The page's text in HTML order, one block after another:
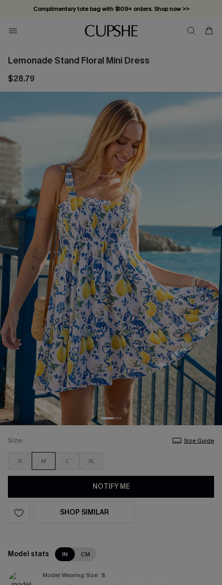
Complimentary tote bag with $109+ orders. Shop now >>
Vacation-ready favorites, now 10–50% off. Shop Now >>
Subscribe & enjoy 15% off — no minimum required!
Lemonade Stand Floral Mini Dress
$28.79
Size Size Guide
S M L XL
NOTIFY ME
SHOP SIMILAR
Model stats IN CM
Model Wearing Size: S